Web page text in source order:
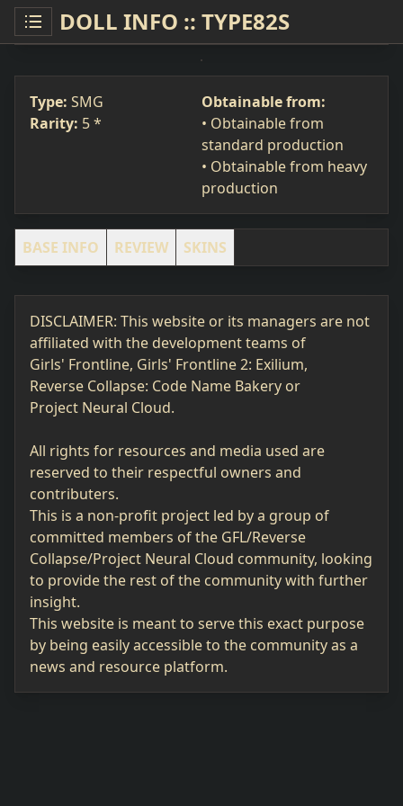
DOLL INFO :: TYPE82S
TYPE82S
SMG #391
Type: SMG
Rarity: 5 *
Obtainable from:
• Obtainable from
standard production
• Obtainable from heavy
production
BASE INFO REVIEW SKINS
DISCLAIMER: This website or its managers are not
affiliated with the development teams of
Girls' Frontline, Girls' Frontline 2: Exilium,
Reverse Collapse: Code Name Bakery or
Project Neural Cloud.
All rights for resources and media used are
reserved to their respectful owners and
contributers.
This is a non-profit project led by a group of
committed members of the GFL/Reverse
Collapse/Project Neural Cloud community, looking
to provide the rest of the community with further
insight.
This website is meant to serve this exact purpose
by being easily accessible to the community as a
news and resource platform.